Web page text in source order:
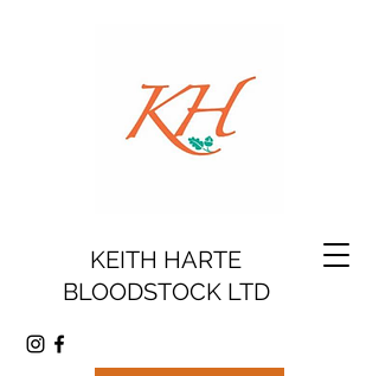
KEITH HARTE
BLOODSTOCK LTD